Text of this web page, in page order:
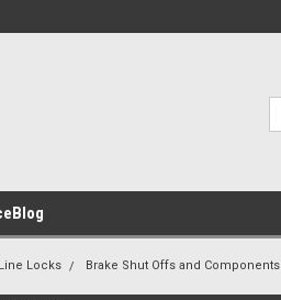
Line Locks Brake Shut Offs and Components